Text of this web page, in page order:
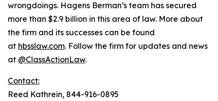
wrongdoings. Hagens Berman’s team has secured
more than $2.9 billion in this area of law. More about
the firm and its successes can be found
at hbsslaw.com. Follow the firm for updates and news
at @ClassActionLaw.
Contact:
Reed Kathrein, 844-916-0895